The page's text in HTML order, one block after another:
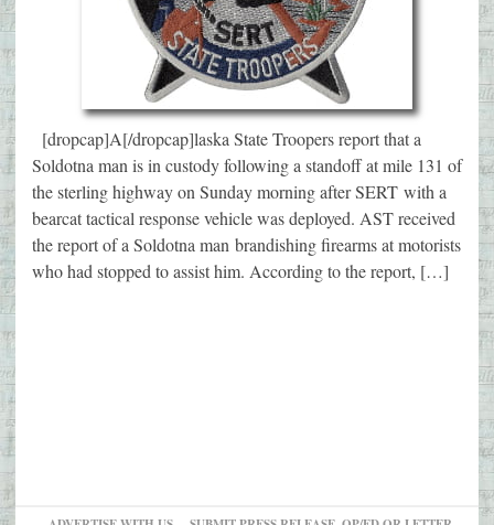
[dropcap]A[/dropcap]laska State Troopers report that a
Soldotna man is in custody following a standoff at mile 131 of
the sterling highway on Sunday morning after SERT with a
bearcat tactical response vehicle was deployed. AST received
the report of a Soldotna man brandishing firearms at motorists
who had stopped to assist him. According to the report, […]